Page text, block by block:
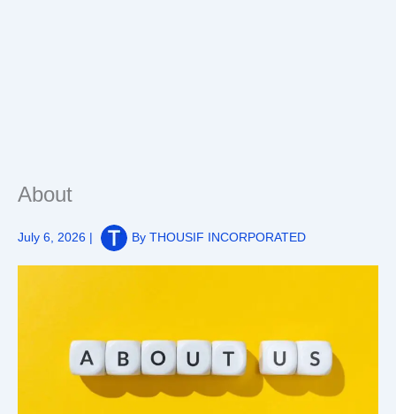
About
July 6, 2026 | By THOUSIF INCORPORATED